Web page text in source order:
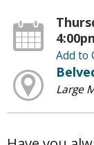
Add to
Large